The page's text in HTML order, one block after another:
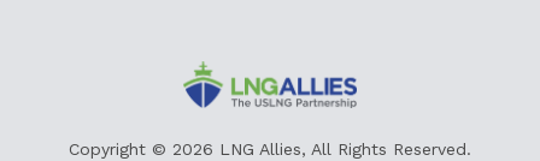
Copyright © 2026 LNG Allies, All Rights Reserved.